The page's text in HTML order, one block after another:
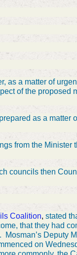
as a matter of
of the proposed
as a matter
from the Minister
councils then
Coalition, stated
that they had
Mosman’s Deputy
on